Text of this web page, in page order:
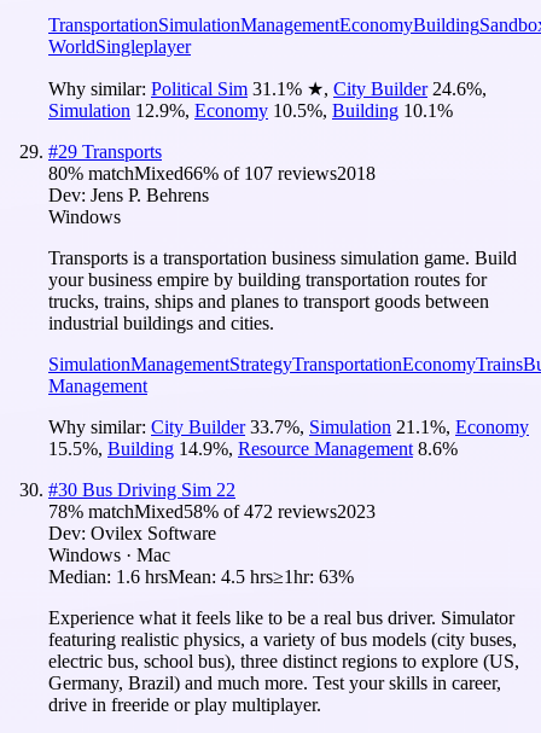
TransportationSimulationManagementEconomyBuilding
WorldSingleplayer
Why similar: Political Sim 31.1% ★, City Builder 24.6%,
Simulation 12.9%, Economy 10.5%, Building 10.1%
#29 Transports
80% matchMixed66% of 107 reviews2018
Dev: Jens P. Behrens
Windows
Transports is a transportation business simulation game. Build
your business empire by building transportation routes for
trucks, trains, ships and planes to transport goods between
industrial buildings and cities.
SimulationManagementStrategyTransportationEconomyTrains
Management
Why similar: City Builder 33.7%, Simulation 21.1%, Economy
15.5%, Building 14.9%, Resource Management 8.6%
#30 Bus Driving Sim 22
78% matchMixed58% of472 reviews2023
Dev: Ovilex Software
Windows · Mac
Median: 1.6 hrsMean: 4.5 hrs≥1hr: 63%
Experience what it feels like to be a real bus driver. Simulator
featuring realistic physics, a variety of bus models (city buses,
electric bus, school bus), three distinct regions to explore (US,
Germany, Brazil) and much more. Test your skills in career,
drive in freeride or play multiplayer.